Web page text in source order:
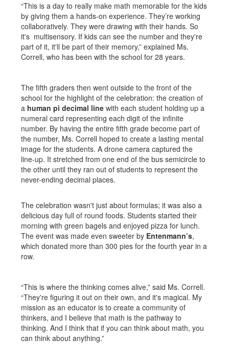
“This is a day to really make math memorable for the kids
by giving them a hands-on experience. They’re working
collaboratively. They were drawing with their hands. So
it's multisensory. If kids can see the number and they're
part of it, it'll be part of their memory,” explained Ms.
Correll, who has been with the school for 28 years.
The fifth graders then went outside to the front of the
school for the highlight of the celebration: the creation of
a human pi decimal line with each student holding up a
numeral card representing each digit of the infinite
number. By having the entire fifth grade become part of
the number, Ms. Correll hoped to create a lasting mental
image for the students. A drone camera captured the
line-up. It stretched from one end of the bus semicircle to
the other until they ran out of students to represent the
never-ending decimal places.
The celebration wasn't just about formulas; it was also a
delicious day full of round foods. Students started their
morning with green bagels and enjoyed pizza for lunch.
The event was made even sweeter by Entenmann’s,
which donated more than 300 pies for the fourth year in a
row.
“This is where the thinking comes alive,” said Ms. Correll.
“They're figuring it out on their own, and it's magical. My
mission as an educator is to create a community of
thinkers, and I believe that math is the pathway to
thinking. And I think that if you can think about math, you
can think about anything.”